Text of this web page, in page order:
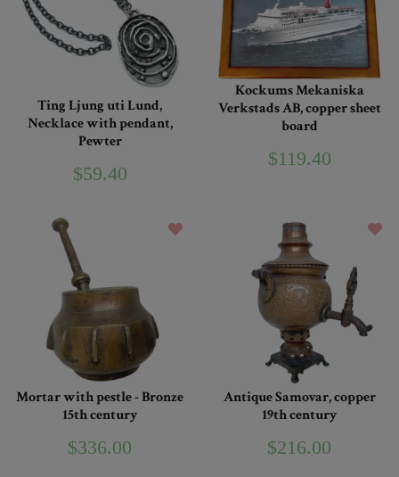
Ting Ljung uti Lund,
Necklace with pendant,
Pewter
$59.40
Kockums Mekaniska
Verkstads AB, copper sheet
board
$119.40
Mortar with pestle - Bronze
15th century
$336.00
Antique Samovar, copper
19th century
$216.00